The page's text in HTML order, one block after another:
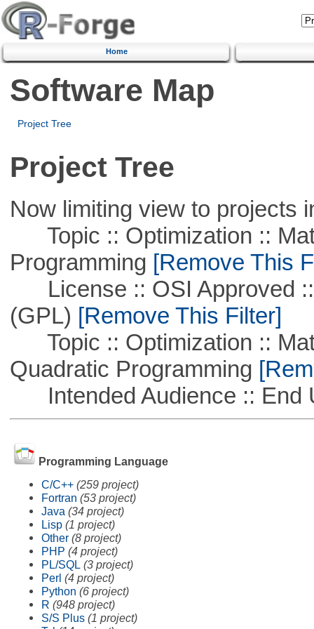
Home
Software Map
Project Tree
Project Tree
Now limiting view to projects
Topic :: Optimization ::
Programming [Remove This
License :: OSI Approved ::
(GPL) [Remove This Filter]
Topic :: Optimization ::
Quadratic Programming
Intended Audience :: End
Programming Language
C/C++ (259 project)
Fortran (53 project)
Java (34 project)
Lisp (1 project)
Other (8 project)
PHP (4 project)
PL/SQL (3 project)
Perl (4 project)
Python (6 project)
R (948 project)
S/S Plus (1 project)